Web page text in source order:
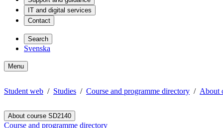
IT and digital services
Contact
Search
Svenska
Menu
Student web Studies Course and programme directory About
About course SD2140
Course and programme directory